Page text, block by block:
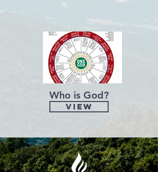
Who is God?
View